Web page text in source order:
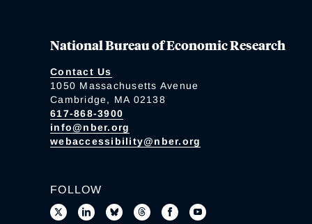
National Bureau of Economic Research
Contact Us
1050 Massachusetts Avenue
Cambridge, MA 02138
617-868-3900
info@nber.org
webaccessibility@nber.org
FOLLOW